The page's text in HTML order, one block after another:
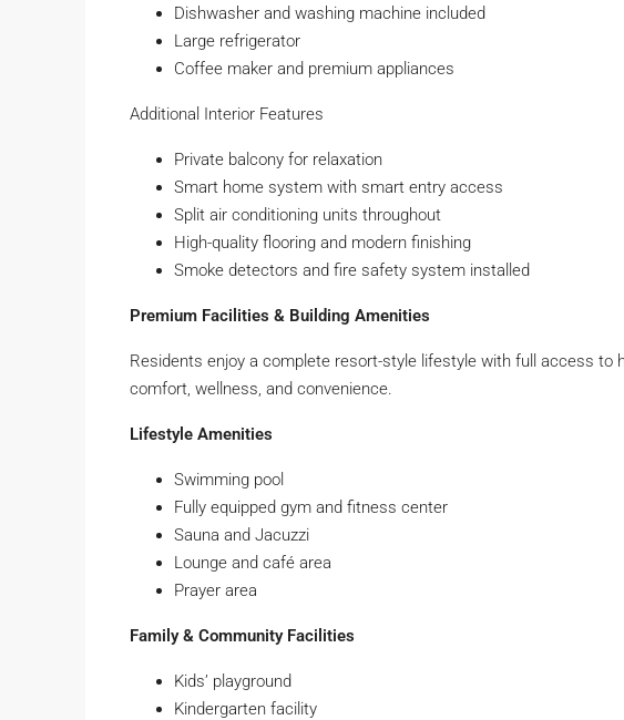
Dishwasher and washing machine included
Large refrigerator
Coffee maker and premium appliances
Additional Interior Features
Private balcony for relaxation
Smart home system with smart entry access
Split air conditioning units throughout
High-quality flooring and modern finishing
Smoke detectors and fire safety system installed
Premium Facilities & Building Amenities
Residents enjoy a complete resort-style lifestyle with full access to
comfort, wellness, and convenience.
Lifestyle Amenities
Swimming pool
Fully equipped gym and fitness center
Sauna and Jacuzzi
Lounge and café area
Prayer area
Family & Community Facilities
Kids’ playground
Kindergarten facility